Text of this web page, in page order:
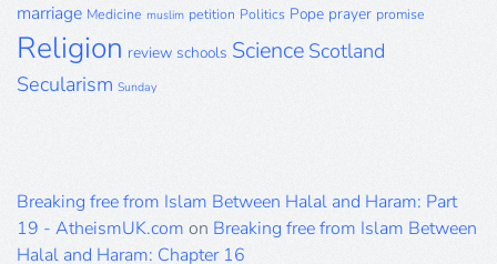
marriage Medicine muslim petition Politics Pope prayer promise
Religion review schools Science Scotland
Secularism Sunday
Breaking free from Islam Between Halal and Haram: Part
19 - AtheismUK.com on Breaking free from Islam Between
Halal and Haram: Chapter 16